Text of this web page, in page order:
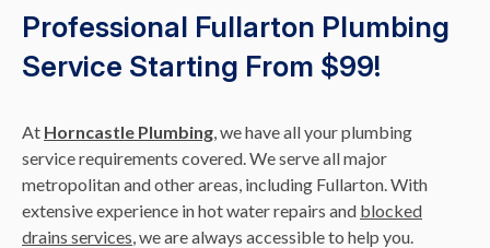
Professional Fullarton Plumbing
Service Starting From $99!
At Horncastle Plumbing, we have all your plumbing
service requirements covered. We serve all major
metropolitan and other areas, including Fullarton. With
extensive experience in hot water repairs and blocked
drains services, we are always accessible to help you.